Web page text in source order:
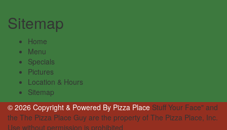
Sitemap
Home
Menu
Specials
Pictures
Location & Hours
Sitemap
© 2026 Copyright & Powered By Pizza Place Stuff Your Face" and
the The Pizza Place Guy are the property of The Pizza Place, Inc.
Use without permission is prohibited